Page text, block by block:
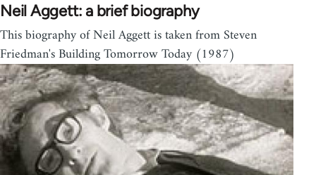
Neil Aggett: a brief biography
This biography of Neil Aggett is taken from Steven
Friedman's Building Tomorrow Today (1987)